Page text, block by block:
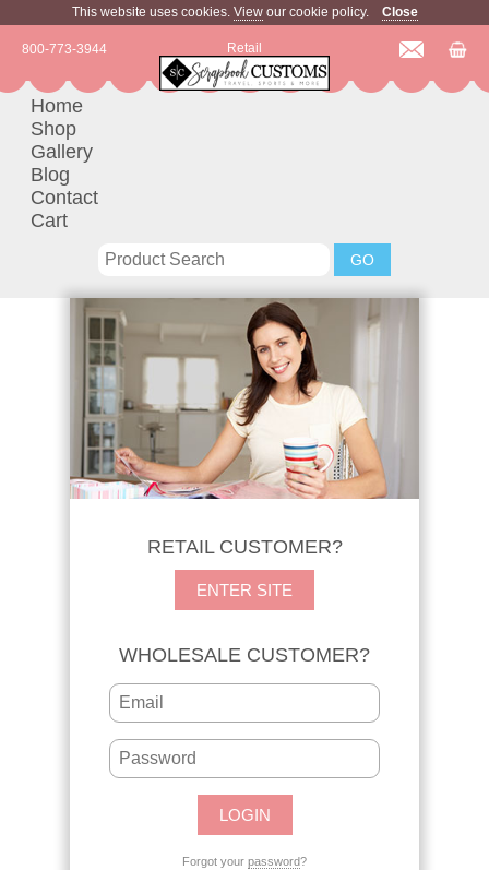
This website uses cookies. Viewour cookie policy. Close
Retail
800-773-3944
Home
Shop
Gallery
Blog
Contact
Cart
RETAIL CUSTOMER?
ENTER SITE
WHOLESALE CUSTOMER?
Forgot your password?